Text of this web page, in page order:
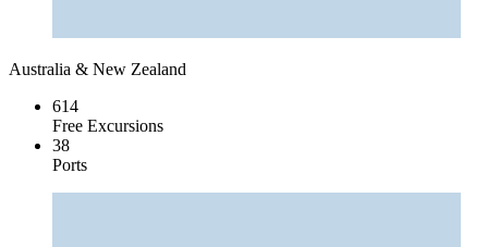
Australia & New Zealand
614
Free Excursions
38
Ports